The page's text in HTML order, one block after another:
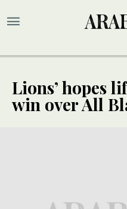
Lions’ hopes
win over All